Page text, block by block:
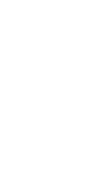
low-income-programs